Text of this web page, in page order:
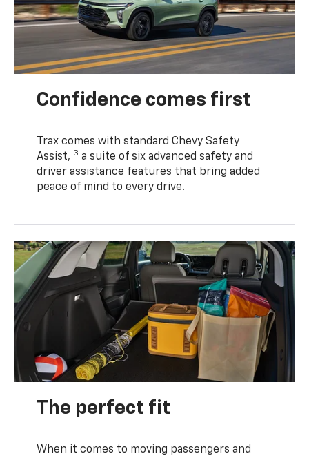
Confidence comes first
Trax comes with standard Chevy Safety
Assist, 3 a suite of six advanced safety and
driver assistance features that bring added
peace of mind to every drive.
The perfect fit
When it comes to moving passengers and